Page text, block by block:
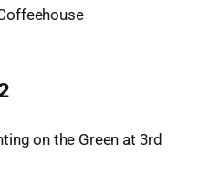
on the Green at 3rd